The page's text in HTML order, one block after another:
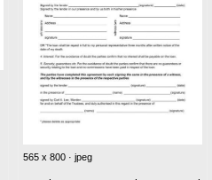
565 x 800 · jpeg